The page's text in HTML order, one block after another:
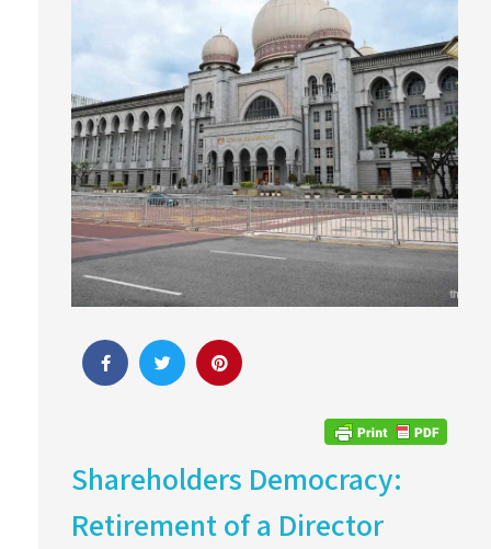
Shareholders Democracy:
Retirement of a Director